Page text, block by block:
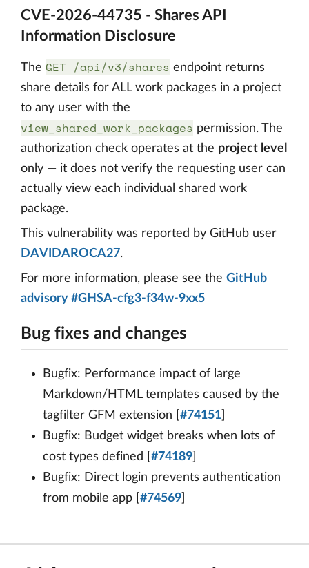
CVE-2026-44735 - Shares API
Information Disclosure
The GET /api/v3/shares endpoint returns
share details for ALL work packages in a project
to any user with the
view_shared_work_packages permission. The
authorization check operates at the project level
only — it does not verify the requesting user can
actually view each individual shared work
package.
This vulnerability was reported by GitHub user
DAVIDAROCA27.
For more information, please see the GitHub
advisory #GHSA-cfg3-f34w-9xx5
Bug fixes and changes
Bugfix: Performance impact of large
Markdown/HTML templates caused by the
tagfilter GFM extension [ #74151
Bugfix: Budget widget breaks when lots of
cost types defined [ #74189
Bugfix: Direct login prevents authentication
from mobile app [ #74569